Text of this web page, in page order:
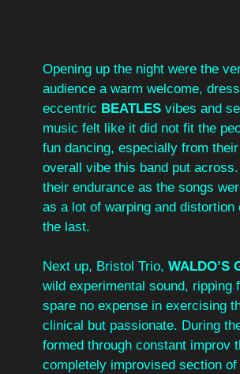
Opening up the night were the
audience a warm welcome,
eccentric BEATLES vibes and
music felt like it did not fit the
fun dancing, especially from
overall vibe this band put
their endurance as the songs
as a lot of warping and
the last.
Next up, Bristol Trio, WALDO’S
wild experimental sound,
spare no expense in exercising
clinical but passionate. During
formed through constant improv
completely improvised section